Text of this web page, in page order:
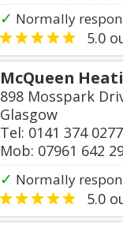
✓ Normally
5.0
McQueen
898 Mosspark
Glasgow
Tel: 0141 374 0277
Mob: 07961 642
✓ Normally
5.0